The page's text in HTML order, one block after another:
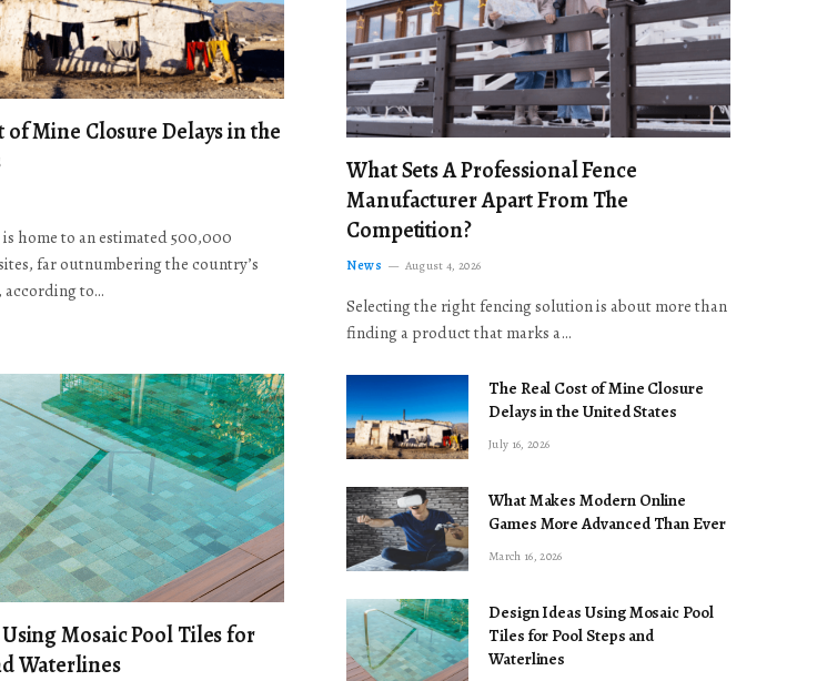
of Mine Closure Delays in the
home to an estimated 500,000
far outnumbering the country’s
according to…
Mosaic Pool Tiles for
Waterlines
What Sets A Professional Fence
Manufacturer Apart From The
Competition?
News August 4, 2026
Selecting the right fencing solution is about more than
finding a product that marks a…
The Real Cost of Mine Closure
Delays in the United States
July 16, 2026
What Makes Modern Online
Games More Advanced Than Ever
March 16, 2026
Design Ideas Using Mosaic Pool
Tiles for Pool Steps and
Waterlines